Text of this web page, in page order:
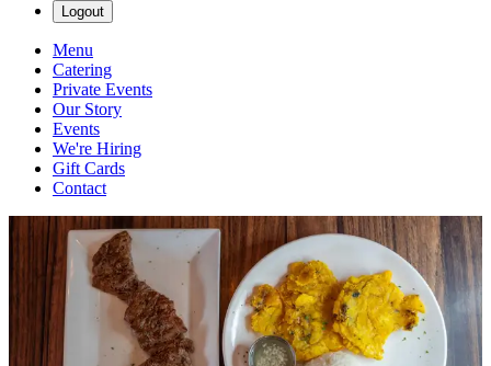
Logout
Menu
Catering
Private Events
Our Story
Events
We're Hiring
Gift Cards
Contact